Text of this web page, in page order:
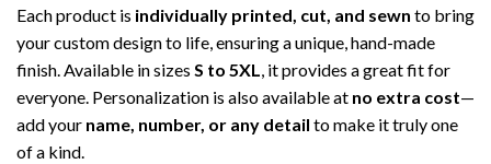
Each product is individually printed, cut, and sewn to bring
your custom design to life, ensuring a unique, hand-made
finish. Available in sizes S to 5XL, it provides a great fit for
everyone. Personalization is also available at no extra cost—
add your name, number, or any detail to make it truly one
of a kind.